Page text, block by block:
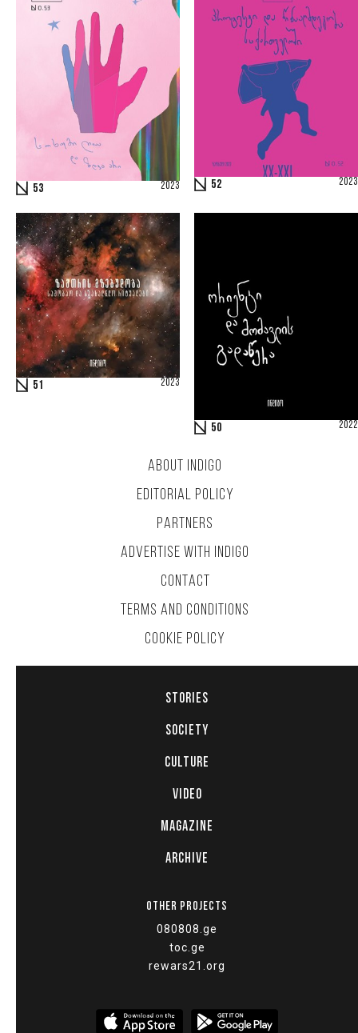
53 2023 52 2023
51 2023
50 2022
ABOUT INDIGO
EDITORIAL POLICY
PARTNERS
ADVERTISE WITH INDIGO
CONTACT
TERMS AND CONDITIONS
COOKIE POLICY
STORIES
SOCIETY
CULTURE
VIDEO
MAGAZINE
ARCHIVE
OTHER PROJECTS
080808.ge
toc.ge
rewars21.org